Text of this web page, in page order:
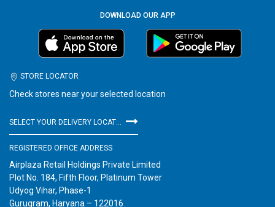
DOWNLOAD OUR APP
STORE LOCATOR
Check stores near your selected location
REGISTERED OFFICE ADDRESS
Airplaza Retail Holdings Private Limited
Plot No. 184, Fifth Floor, Platinum Tower
Udyog Vihar, Phase-1
Gurugram, Haryana – 122016